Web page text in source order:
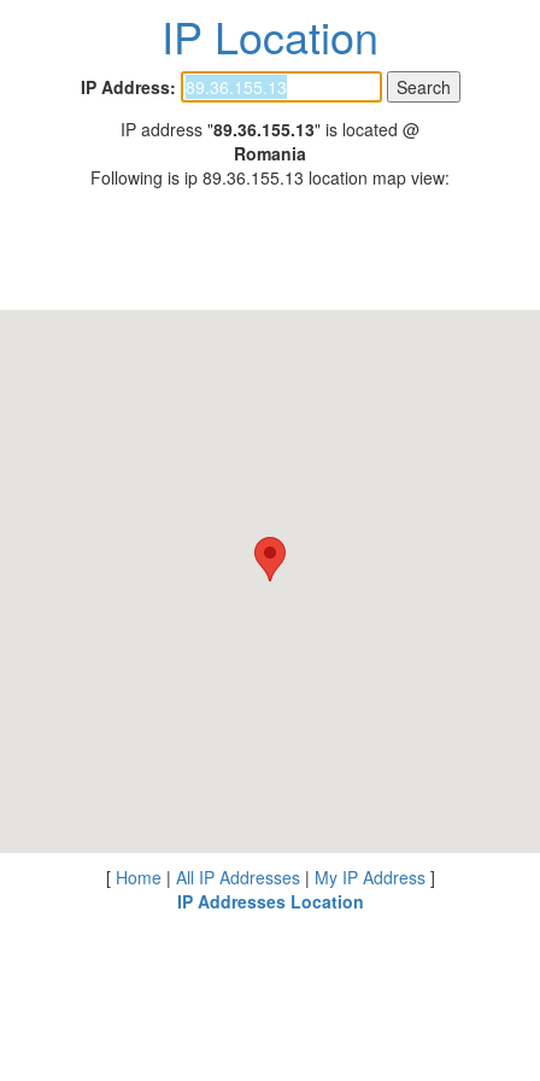
IP Location
IP Address:
IP address "89.36.155.13" is located @
Romania
Following is ip 89.36.155.13 location map view:
[ Home| All IP Addresses| My IP Address]
IP Addresses Location